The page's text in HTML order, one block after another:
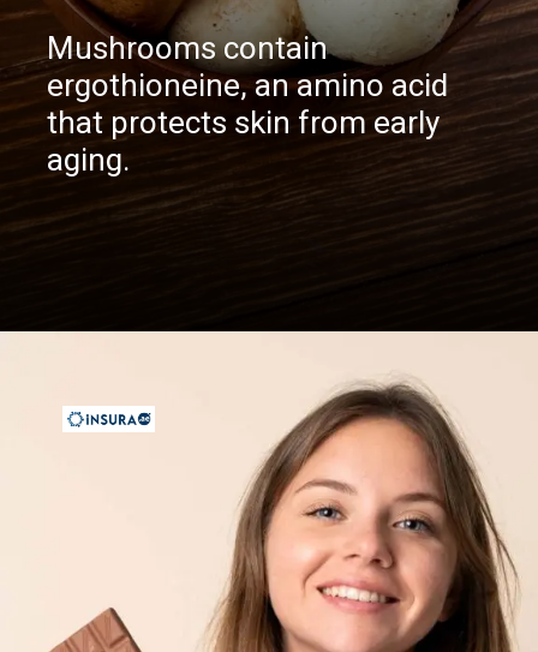
Mushrooms contain
ergothioneine, an amino acid
that protects skin from early
aging.